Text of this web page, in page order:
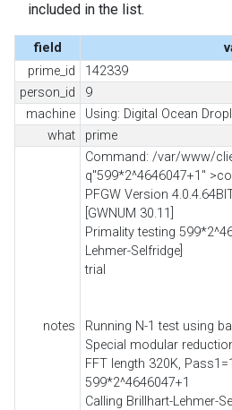
included in the list.
field
prime_id
142339
person_id
9
machine
Using: Digital Ocean
what
prime
notes
Command: /var/www/
q"599*2^4646047+1"
PFGW Version
[GWNUM 30.11]
Primality testing
Lehmer-Selfridge]
trial
Running N-1 test using
Special modular
FFT length 320K,
599*2^4646047+1
Calling Brillhart-Lehmer-